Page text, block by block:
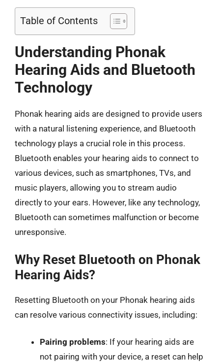
Table of Contents
Understanding Phonak
Hearing Aids and Bluetooth
Technology
Phonak hearing aids are designed to provide users
with a natural listening experience, and Bluetooth
technology plays a crucial role in this process.
Bluetooth enables your hearing aids to connect to
various devices, such as smartphones, TVs, and
music players, allowing you to stream audio
directly to your ears. However, like any technology,
Bluetooth can sometimes malfunction or become
unresponsive.
Why Reset Bluetooth on Phonak
Hearing Aids?
Resetting Bluetooth on your Phonak hearing aids
can resolve various connectivity issues, including:
Pairing problems: If your hearing aids are
not pairing with your device, a reset can help